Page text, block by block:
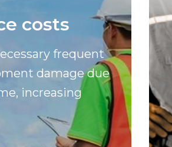
costs
frequent
damage due
increasing